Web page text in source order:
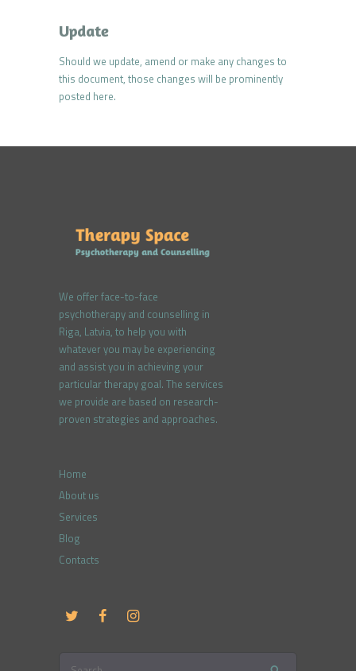
Update
Should we update, amend or make any changes to
this document, those changes will be prominently
posted here.
We offer face-to-face
psychotherapy and counselling in
Riga, Latvia, to help you with
whatever you may be experiencing
and assist you in achieving your
particular therapy goal. The services
we provide are based on research-
proven strategies and approaches.
Home
About us
Services
Blog
Contacts